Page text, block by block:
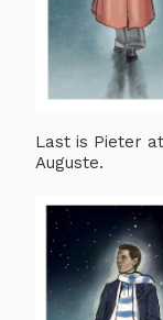
Last is Pieter
Auguste.